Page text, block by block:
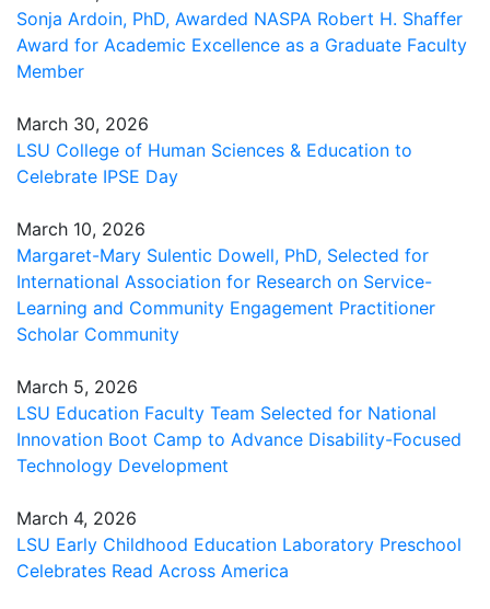
Sonja Ardoin, PhD, Awarded NASPA Robert H. Shaffer
Award for Academic Excellence as a Graduate Faculty
Member
March 30, 2026
LSU College of Human Sciences & Education to
Celebrate IPSE Day
March 10, 2026
Margaret-Mary Sulentic Dowell, PhD, Selected for
International Association for Research on Service-
Learning and Community Engagement Practitioner
Scholar Community
March 5, 2026
LSU Education Faculty Team Selected for National
Innovation Boot Camp to Advance Disability-Focused
Technology Development
March 4, 2026
LSU Early Childhood Education Laboratory Preschool
Celebrates Read Across America